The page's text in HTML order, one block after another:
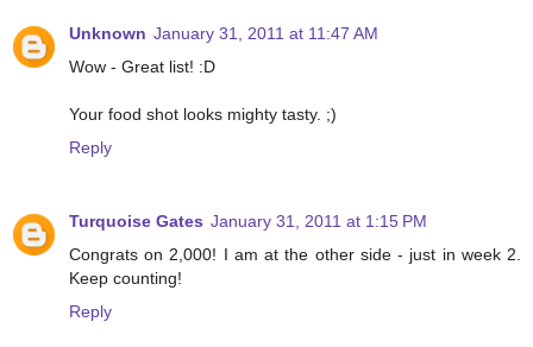
Unknown January 31, 2011 at 11:47 AM
Wow - Great list! :D
Your food shot looks mighty tasty. ;)
Reply
Turquoise Gates January 31, 2011 at 1:15 PM
Congrats on 2,000! I am at the other side - just in week 2.
Keep counting!
Reply